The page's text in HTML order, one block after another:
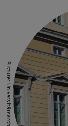
Picture: Universitätsarchiv